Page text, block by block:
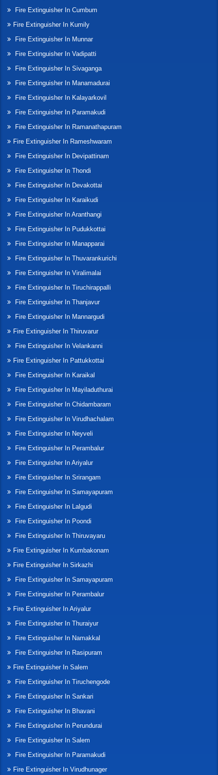
Fire Extinguisher In Cumbum
Fire Extinguisher In Kumily
Fire Extinguisher In Munnar
Fire Extinguisher In Vadipatti
Fire Extinguisher In Sivaganga
Fire Extinguisher In Manamadurai
Fire Extinguisher In Kalayarkovil
Fire Extinguisher In Paramakudi
Fire Extinguisher In Ramanathapuram
Fire Extinguisher In Rameshwaram
Fire Extinguisher In Devipattinam
Fire Extinguisher In Thondi
Fire Extinguisher In Devakottai
Fire Extinguisher In Karaikudi
Fire Extinguisher In Aranthangi
Fire Extinguisher In Pudukkottai
Fire Extinguisher In Manapparai
Fire Extinguisher In Thuvarankurichi
Fire Extinguisher In Viralimalai
Fire Extinguisher In Tiruchirappalli
Fire Extinguisher In Thanjavur
Fire Extinguisher In Mannargudi
Fire Extinguisher In Thiruvarur
Fire Extinguisher In Velankanni
Fire Extinguisher In Pattukkottai
Fire Extinguisher In Karaikal
Fire Extinguisher In Mayiladuthurai
Fire Extinguisher In Chidambaram
Fire Extinguisher In Virudhachalam
Fire Extinguisher In Neyveli
Fire Extinguisher In Perambalur
Fire Extinguisher In Ariyalur
Fire Extinguisher In Srirangam
Fire Extinguisher In Samayapuram
Fire Extinguisher In Lalgudi
Fire Extinguisher In Poondi
Fire Extinguisher In Thiruvayaru
Fire Extinguisher In Kumbakonam
Fire Extinguisher In Sirkazhi
Fire Extinguisher In Samayapuram
Fire Extinguisher In Perambalur
Fire Extinguisher In Ariyalur
Fire Extinguisher In Thuraiyur
Fire Extinguisher In Namakkal
Fire Extinguisher In Rasipuram
Fire Extinguisher In Salem
Fire Extinguisher In Tiruchengode
Fire Extinguisher In Sankari
Fire Extinguisher In Bhavani
Fire Extinguisher In Perundurai
Fire Extinguisher In Salem
Fire Extinguisher In Paramakudi
Fire Extinguisher In Virudhunager